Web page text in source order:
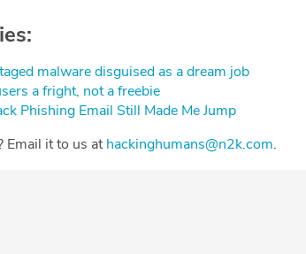
malware disguised as a dream job⁠
a fright, not a freebie⁠
Phishing Email Still Made Me Jump⁠
Email it to us at⁠⁠⁠⁠⁠⁠⁠⁠⁠⁠⁠⁠⁠⁠⁠⁠⁠⁠⁠⁠⁠⁠⁠⁠⁠⁠⁠hackinghumans@n2k.com⁠⁠⁠⁠⁠⁠⁠⁠⁠⁠⁠⁠⁠⁠⁠⁠⁠⁠⁠⁠⁠⁠⁠⁠⁠⁠⁠.